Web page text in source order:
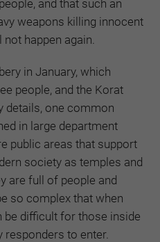
and that such an
weapons killing innocent
happen again.
in January, which
people, and the Korat
details, one common
in large department
public areas that support
society as temples and
are full of people and
so complex that when
difficult for those inside
to enter.